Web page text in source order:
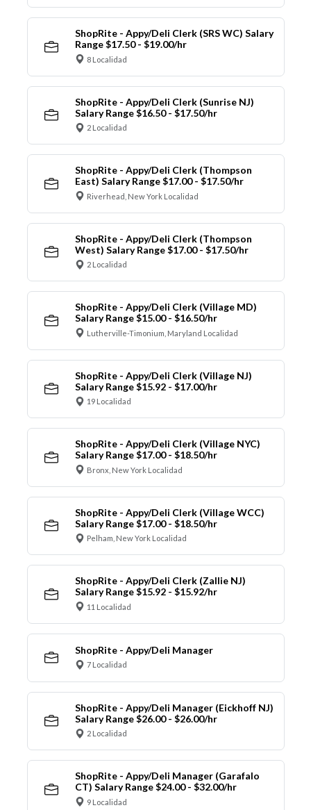
ShopRite - Appy/Deli Clerk (SRS WC) Salary
Range $17.50 - $19.00/hr
8 Localidad
ShopRite - Appy/Deli Clerk (Sunrise NJ)
Salary Range $16.50 - $17.50/hr
2 Localidad
ShopRite - Appy/Deli Clerk (Thompson
East) Salary Range $17.00 - $17.50/hr
Riverhead, New York Localidad
ShopRite - Appy/Deli Clerk (Thompson
West) Salary Range $17.00 - $17.50/hr
2 Localidad
ShopRite - Appy/Deli Clerk (Village MD)
Salary Range $15.00 - $16.50/hr
Lutherville-Timonium, Maryland Localidad
ShopRite - Appy/Deli Clerk (Village NJ)
Salary Range $15.92 - $17.00/hr
19 Localidad
ShopRite - Appy/Deli Clerk (Village NYC)
Salary Range $17.00 - $18.50/hr
Bronx, New York Localidad
ShopRite - Appy/Deli Clerk (Village WCC)
Salary Range $17.00 - $18.50/hr
Pelham, New York Localidad
ShopRite - Appy/Deli Clerk (Zallie NJ)
Salary Range $15.92 - $15.92/hr
11 Localidad
ShopRite - Appy/Deli Manager
7 Localidad
ShopRite - Appy/Deli Manager (Eickhoff NJ)
Salary Range $26.00 - $26.00/hr
2 Localidad
ShopRite - Appy/Deli Manager (Garafalo
CT) Salary Range $24.00 - $32.00/hr
9 Localidad